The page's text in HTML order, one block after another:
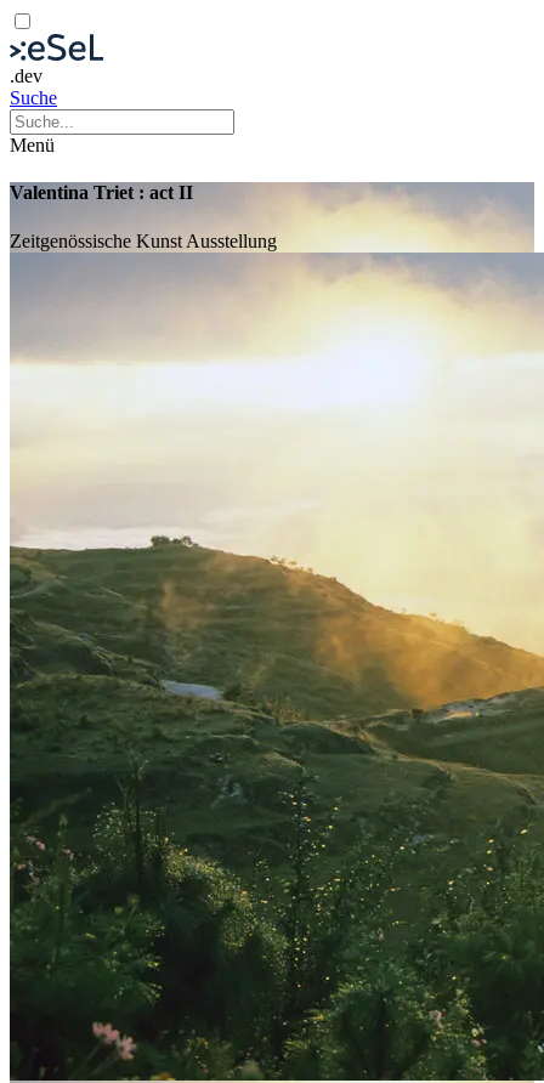
.dev
Suche
Menü
Valentina Triet : act II
Zeitgenössische Kunst Ausstellung